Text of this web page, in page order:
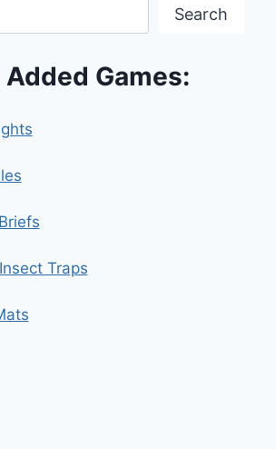
Search
Games:
Traps